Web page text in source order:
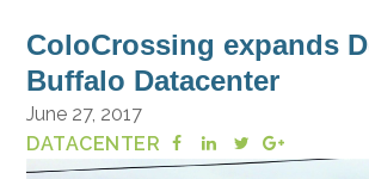
ColoCrossing expands
Buffalo Datacenter
June 27, 2017
DATACENTER